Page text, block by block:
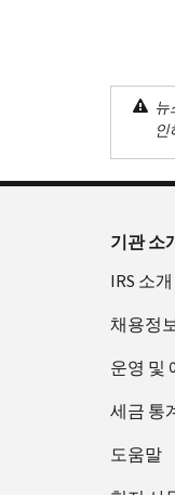
뉴
기관 소
IRS 소개
채용정
운영 및
세금 통
도움말